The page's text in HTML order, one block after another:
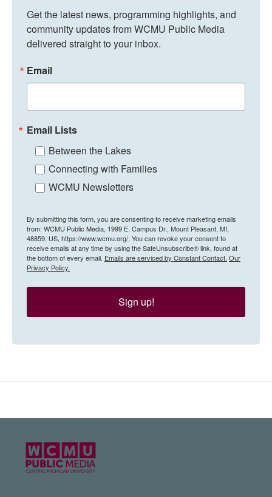
Get the latest news, programming highlights, and
community updates from WCMU Public Media
delivered straight to your inbox.
Email
Email Lists
Between the Lakes
Connecting with Families
WCMU Newsletters
By submitting this form, you are consenting to receive marketing emails
from: WCMU Public Media, 1999 E. Campus Dr., Mount Pleasant, MI,
48859, US, https://www.wcmu.org/. You can revoke your consent to
receive emails at any time by using the SafeUnsubscribe® link, found at
the bottom of every email. Emails are serviced by Constant Contact. Our
Privacy Policy.
Sign up!